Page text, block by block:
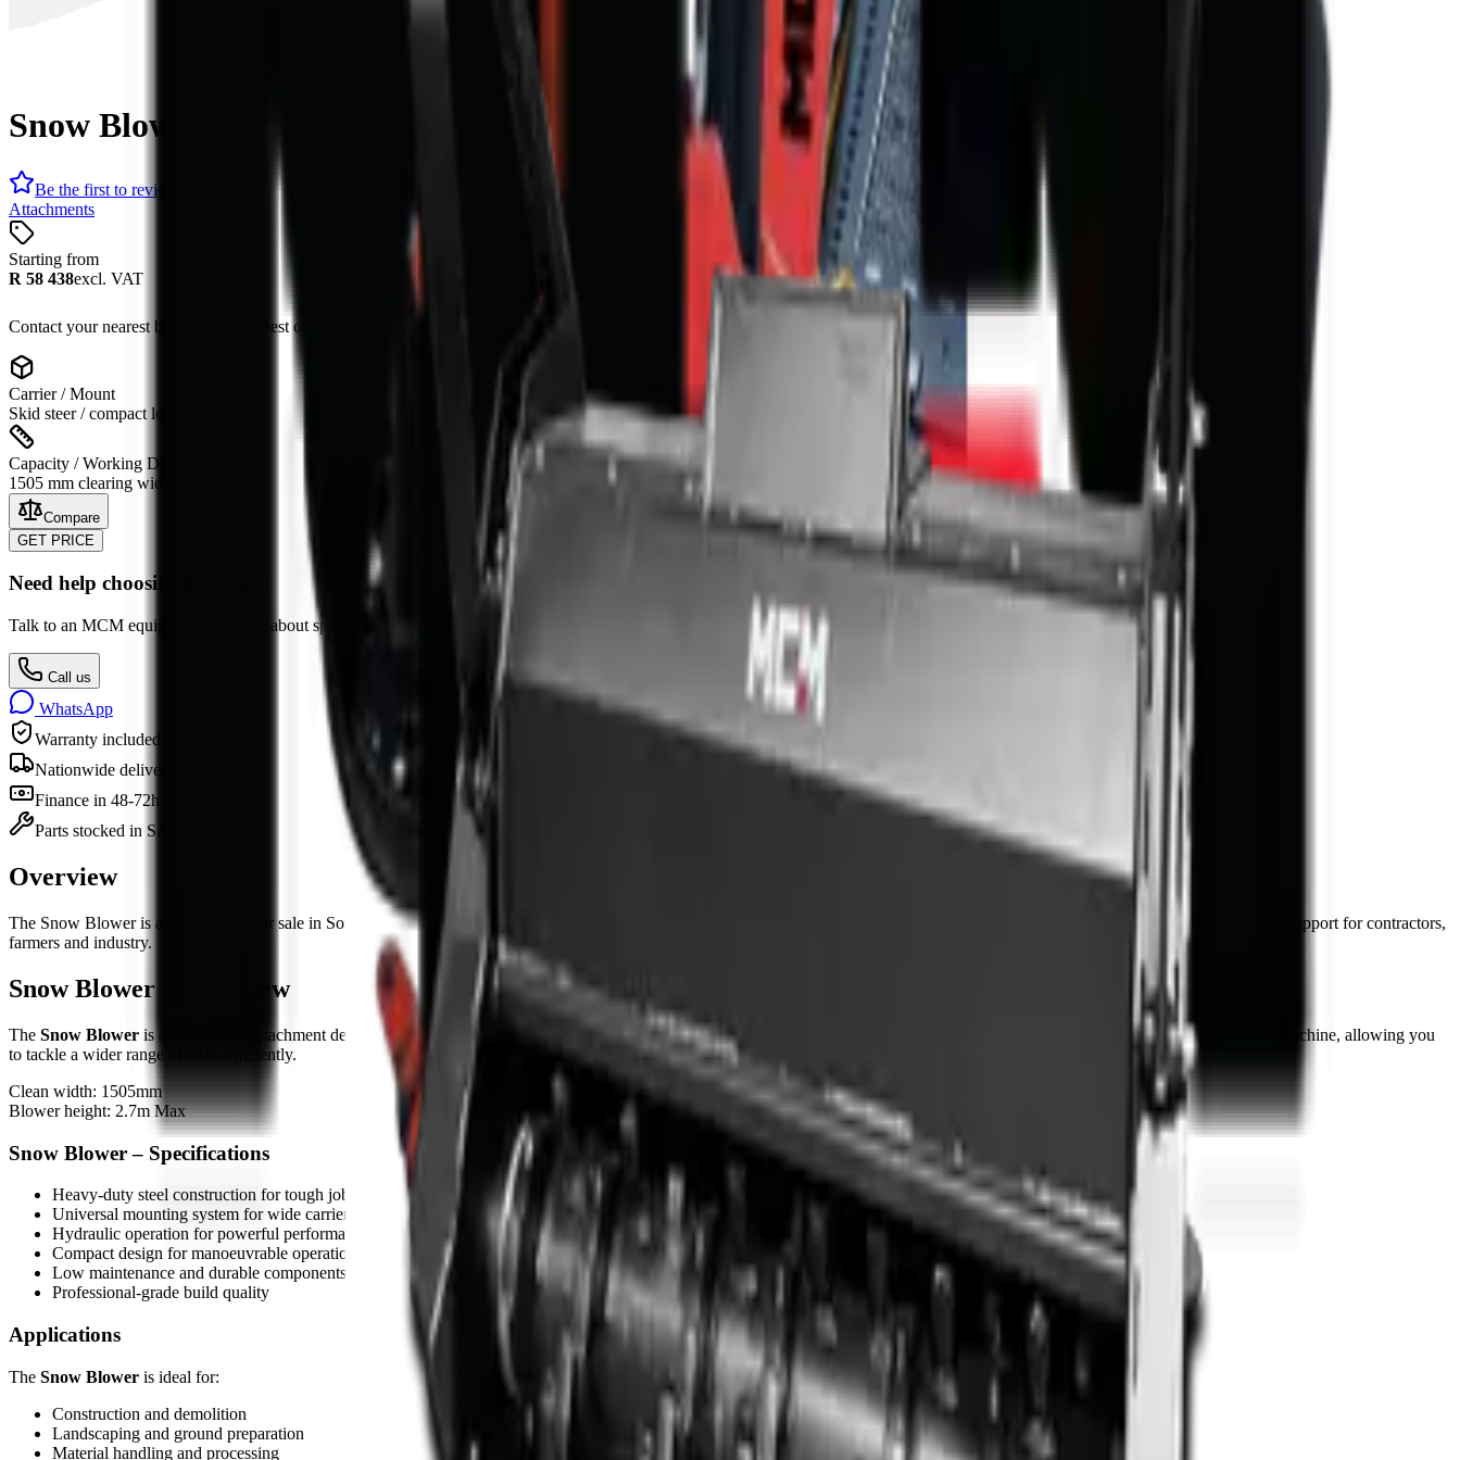
Snow Blower
Be the first to review
Attachments
Starting from
R 58 438excl. VAT
Contact your nearest branch for the latest offer. Prices subject to change & T's and C's apply. Full Price Disclaimer
Carrier / Mount
Skid steer / compact loader
Capacity / Working Dimension
1505 mm clearing width
Compare
GET PRICE
Need help choosing?
Talk to an MCM equipment specialist about specs, attachments, finance & nationwide delivery.
Call us
WhatsApp
Warranty included
Nationwide delivery
Finance in 48-72h
Parts stocked in SA
Overview
The Snow Bloweris an
for sale in South Africa from MCM Group, supplied with nationwide delivery, in-house finance (approval in 48–72 hours) and National Parts Division support for contractors,
farmers and industry.
Snow Blower – Overview
The Snow Blower is a heavy-duty attachment designed for skid steers, compact loaders, and compatible carriers. Built for professional use, this attachment extends the versatility of your machine, allowing you
to tackle a wider range of tasks efficiently.
Clean width: 1505mm
Blower height: 2.7m Max
Snow Blower – Specifications
Heavy-duty steel construction for tough job conditions
Universal mounting system for wide carrier compatibility
Hydraulic operation for powerful performance
Compact design for manoeuvrable operation
Low maintenance and durable components
Professional-grade build quality
Applications
The Snow Blower is ideal for:
Construction and demolition
Landscaping and ground preparation
Material handling and processing